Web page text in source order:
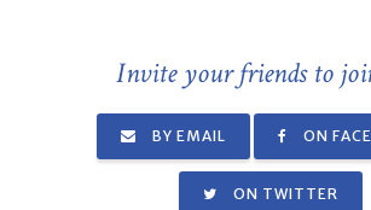
Invite your friends to
BY EMAIL ON
ON TWITTER